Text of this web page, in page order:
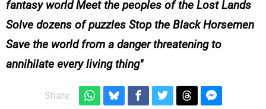
fantasy world Meet the peoples of the Lost Lands
Solve dozens of puzzles Stop the Black Horsemen
Save the world from a danger threatening to
annihilate every living thing
Share: